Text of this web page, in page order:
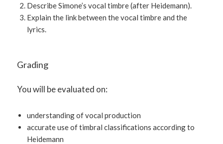
Describe Simone’s vocal timbre (after Heidemann).
Explain the link between the vocal timbre and the
lyrics.
Grading
You will be evaluated on:
understanding of vocal production
accurate use of timbral classifications according to
Heidemann